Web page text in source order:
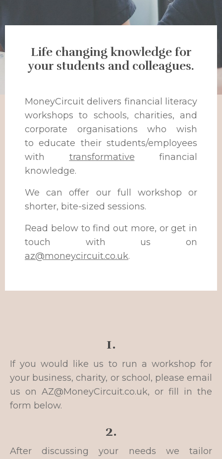
Life changing knowledge for
your students and colleagues.
MoneyCircuit delivers financial literacy
workshops to schools, charities, and
corporate organisations who wish
to educate their students/employees
with transformative financial
knowledge.
We can offer our full workshop or
shorter, bite-sized sessions.
Read below to find out more, or get in
touch with us on
az@moneycircuit.co.uk.
1.
If you would like us to run a workshop for
your business, charity, or school, please email
us on AZ@MoneyCircuit.co.uk, or fill in the
form below.
2.
After discussing your needs we tailor